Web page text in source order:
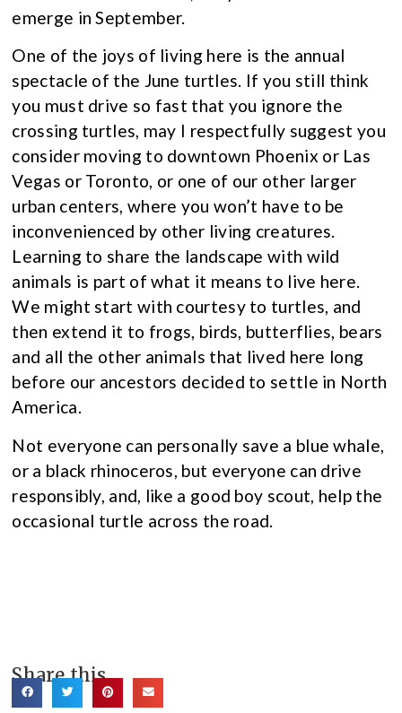
emerge in September.
One of the joys of living here is the annual
spectacle of the June turtles. If you still think
you must drive so fast that you ignore the
crossing turtles, may I respectfully suggest you
consider moving to downtown Phoenix or Las
Vegas or Toronto, or one of our other larger
urban centers, where you won’t have to be
inconvenienced by other living creatures.
Learning to share the landscape with wild
animals is part of what it means to live here.
We might start with courtesy to turtles, and
then extend it to frogs, birds, butterflies, bears
and all the other animals that lived here long
before our ancestors decided to settle in North
America.
Not everyone can personally save a blue whale,
or a black rhinoceros, but everyone can drive
responsibly, and, like a good boy scout, help the
occasional turtle across the road.
Share this